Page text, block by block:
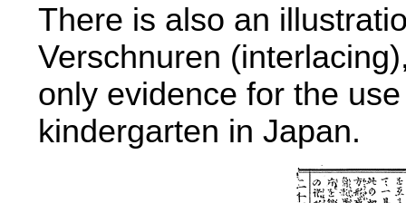
There is also an
Verschnuren
only evidence for the
kindergarten in Japan.